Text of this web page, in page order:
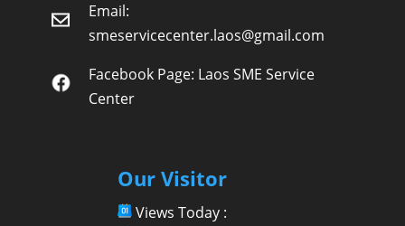
Email:
smeservicecenter.laos@gmail.com
Facebook Page: Laos SME Service
Center
Our Visitor
Views Today :